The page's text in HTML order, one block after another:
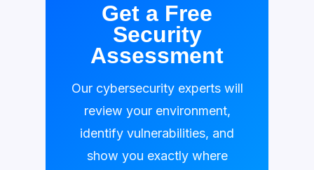
Get a Free
Security
Assessment
Our cybersecurity experts will
review your environment,
identify vulnerabilities, and
show you exactly where